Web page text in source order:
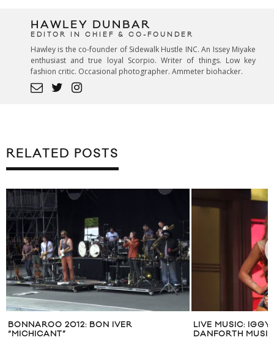
HAWLEY DUNBAR
EDITOR IN CHIEF & CO-FOUNDER
Hawley is the co-founder of Sidewalk Hustle INC. An Issey Miyake
enthusiast and true loyal Scorpio. Writer of things. Low key
fashion critic. Occasional photographer. Ammeter biohacker.
RELATED POSTS
BONNAROO 2012: BON IVER
“MICHICANT”
LIVE MUSIC:
DANFORTH